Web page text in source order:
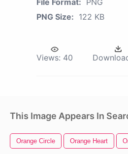
File Format: PNG
PNG Size: 122 KB
Views: 40
This Image Appears In
Orange Circle Orange Heart